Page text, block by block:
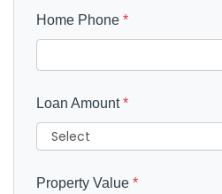
Home Phone *
Loan Amount*
Property Value *